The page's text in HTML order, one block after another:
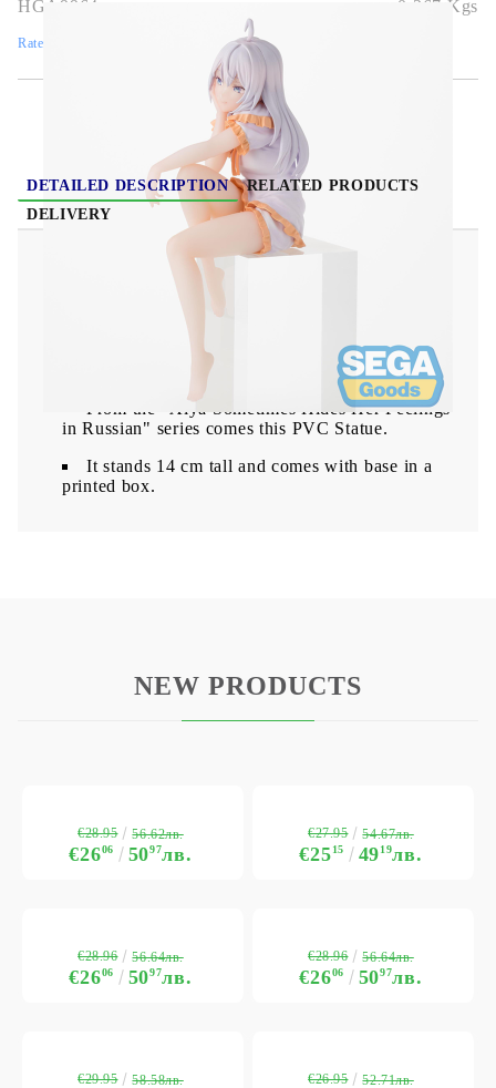
HGA9964 0.367 Kgs
Rate this product
DETAILED DESCRIPTION
RELATED PRODUCTS
DELIVERY
Alya Sometimes Hides Her Feelings in Russian
PM Perching PVC Statue - Alya 14 cm
From the "Alya Sometimes Hides Her Feelings
in Russian" series comes this PVC Statue.
It stands 14 cm tall and comes with base in a
printed box.
NEW PRODUCTS
€2606 5097лв.
€28.95 56.62лв.
€2515 4919лв.
€27.95 54.67лв.
€2606 5097лв.
€28.96 56.64лв.
€2606 5097лв.
€28.96 56.64лв.
€29.95 58.58лв. €26.95 52.71лв.